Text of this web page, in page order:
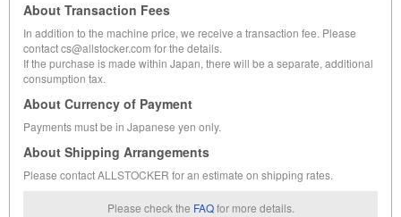
About Transaction Fees
In addition to the machine price, we receive a transaction fee. Please
contact cs@allstocker.com for the details.
If the purchase is made within Japan, there will be a separate, additional
consumption tax.
About Currency of Payment
Payments must be in Japanese yen only.
About Shipping Arrangements
Please contact ALLSTOCKER for an estimate on shipping rates.
Please check the FAQ for more details.